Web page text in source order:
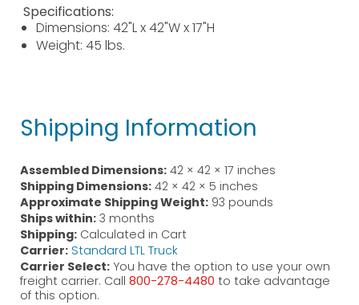
Specifications:
Dimensions: 42"L x 42"W x 17"H
Weight: 45 lbs.
Shipping Information
Assembled Dimensions: 42 × 42 × 17 inches
Shipping Dimensions: 42 × 42 × 5 inches
Approximate Shipping Weight: 93 pounds
Ships within: 3 months
Shipping: Calculated in Cart
Carrier: Standard LTL Truck
Carrier Select: You have the option to use your own
freight carrier. Call 800-278-4480 to take advantage
of this option.